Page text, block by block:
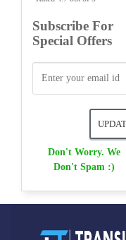
Subscribe For
Special Offers
Don't Worry. We
Don't Spam :)